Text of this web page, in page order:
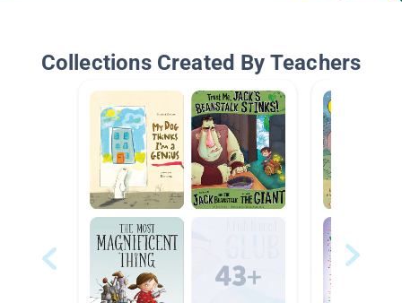
Collections Created By Teachers